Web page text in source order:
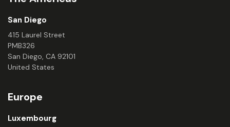
San Diego
415 Laurel Street
PMB326
San Diego, CA 92101
United States
Europe
Luxembourg